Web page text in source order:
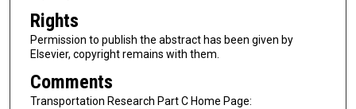
Rights
Permission to publish the abstract has been given by
Elsevier, copyright remains with them.
Comments
Transportation Research Part C Home Page: